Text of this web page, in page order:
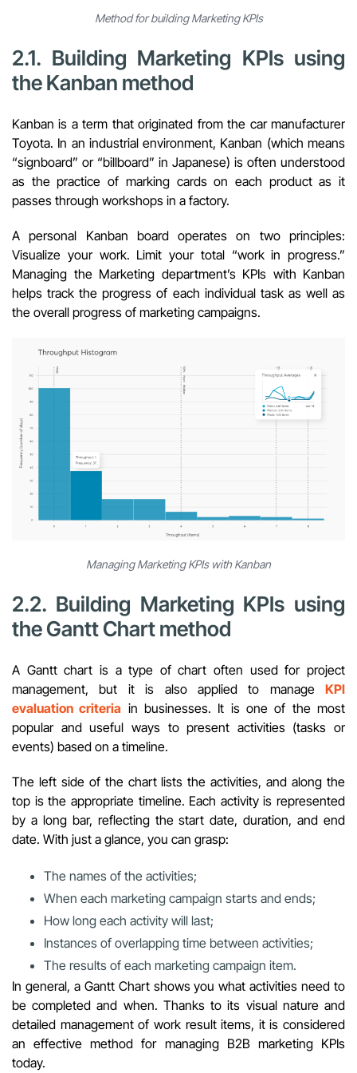
Method for building Marketing KPIs
2.1. Building Marketing KPIs using
the Kanban method
Kanban is a term that originated from the car manufacturer
Toyota. In an industrial environment, Kanban (which means
“signboard” or “billboard” in Japanese) is often understood
as the practice of marking cards on each product as it
passes through workshops in a factory.
A personal Kanban board operates on two principles:
Visualize your work. Limit your total “work in progress.”
Managing the Marketing department’s KPIs with Kanban
helps track the progress of each individual task as well as
the overall progress of marketing campaigns.
Managing Marketing KPIs with Kanban
2.2. Building Marketing KPIs using
the Gantt Chart method
A Gantt chart is a type of chart often used for project
management, but it is also applied to manage KPI
evaluation criteria in businesses. It is one of the most
popular and useful ways to present activities (tasks or
events) based on a timeline.
The left side of the chart lists the activities, and along the
top is the appropriate timeline. Each activity is represented
by a long bar, reflecting the start date, duration, and end
date. With just a glance, you can grasp:
The names of the activities;
When each marketing campaign starts and ends;
How long each activity will last;
Instances of overlapping time between activities;
The results of each marketing campaign item.
In general, a Gantt Chart shows you what activities need to
be completed and when. Thanks to its visual nature and
detailed management of work result items, it is considered
an effective method for managing B2B marketing KPIs
today.